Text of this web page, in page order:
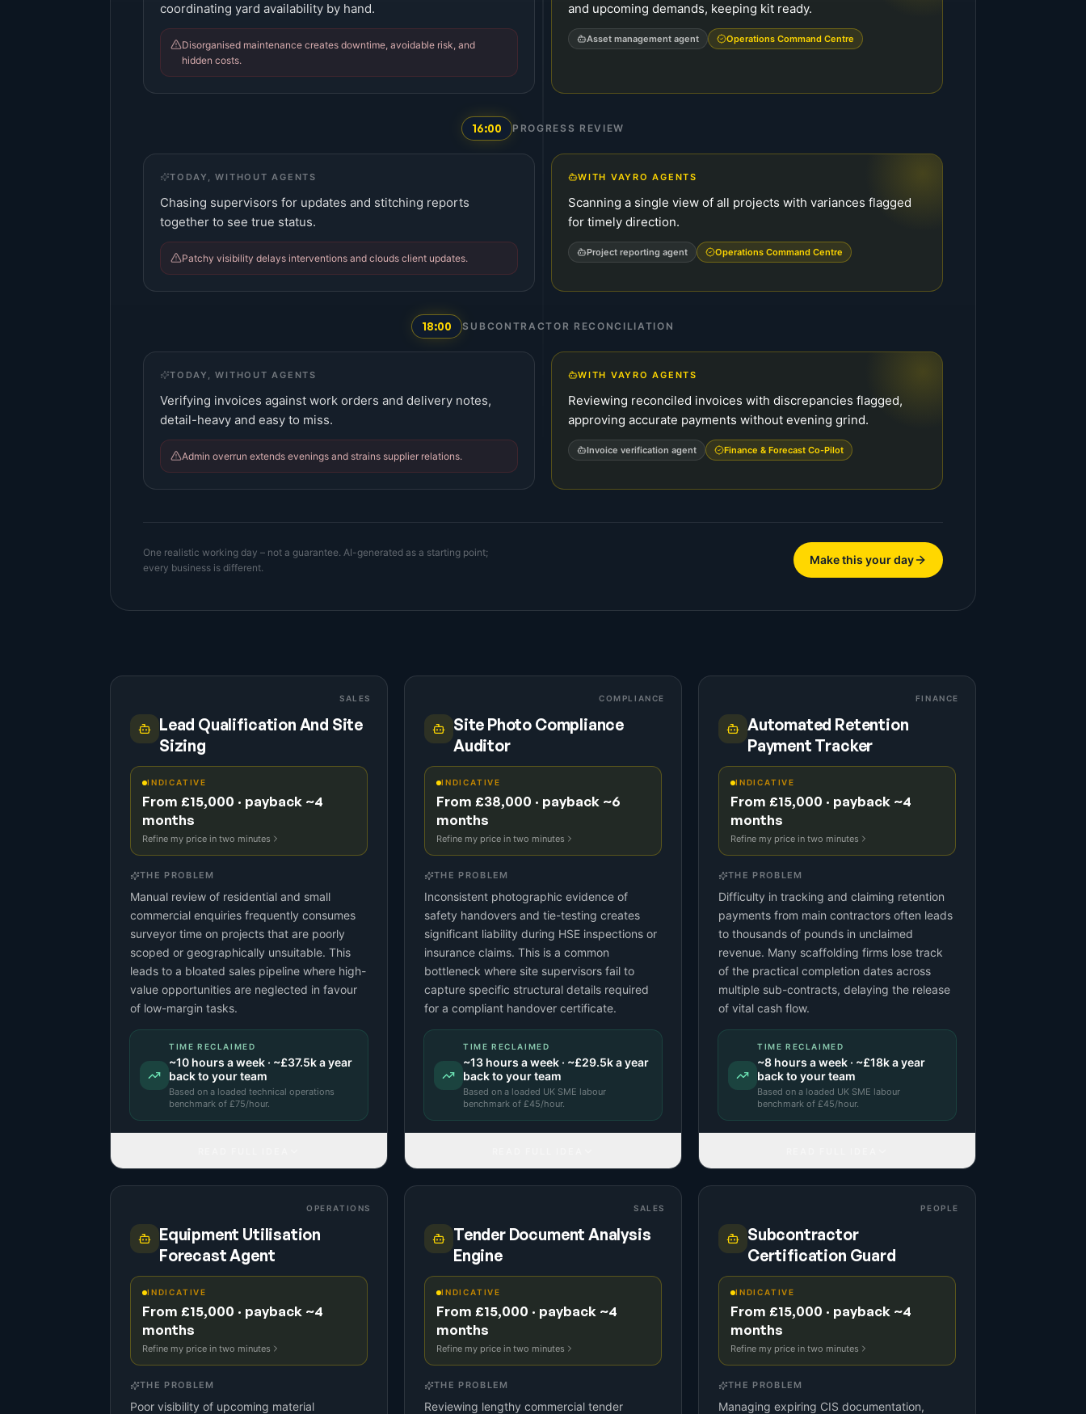
coordinating yard availability by hand.
Disorganised maintenance creates downtime, avoidable risk, and
hidden costs.
and upcoming demands, keeping kit ready.
Asset management agent Operations Command Centre
16:00 PROGRESS REVIEW
TODAY, WITHOUT AGENTS
Chasing supervisors for updates and stitching reports
together to see true status.
Patchy visibility delays interventions and clouds client updates.
WITH VAYRO AGENTS
Scanning a single view of all projects with variances flagged
for timely direction.
Project reporting agent Operations Command Centre
18:00 SUBCONTRACTOR RECONCILIATION
TODAY, WITHOUT AGENTS
Verifying invoices against work orders and delivery notes,
detail-heavy and easy to miss.
Admin overrun extends evenings and strains supplier relations.
WITH VAYRO AGENTS
Reviewing reconciled invoices with discrepancies flagged,
approving accurate payments without evening grind.
Invoice verification agent Finance & Forecast Co-Pilot
One realistic working day – not a guarantee. AI-generated as a starting point;
every business is different.
Make this your day
SALES
Lead Qualification And Site
Sizing
INDICATIVE
From £15,000 · payback ~4
months
Refine my price in two minutes
THE PROBLEM
Manual review of residential and small
commercial enquiries frequently consumes
surveyor time on projects that are poorly
scoped or geographically unsuitable. This
leads to a bloated sales pipeline where high-
value opportunities are neglected in favour
of low-margin tasks.
TIME RECLAIMED
~10 hours a week · ~£37.5ka year
back to your team
Based on a loaded technical operations
benchmark of £75/hour.
COMPLIANCE
Site Photo Compliance
Auditor
INDICATIVE
From £38,000 · payback ~6
months
Refine my price in two minutes
THE PROBLEM
Inconsistent photographic evidence of
safety handovers and tie-testing creates
significant liability during HSE inspections or
insurance claims. This is a common
bottleneck where site supervisors fail to
capture specific structural details required
for a compliant handover certificate.
TIME RECLAIMED
~13 hours a week · ~£29.5ka year
back to your team
Based on a loaded UK SME labour
benchmark of £45/hour.
FINANCE
Automated Retention
Payment Tracker
INDICATIVE
From £15,000 · payback ~4
months
Refine my price in two minutes
THE PROBLEM
Difficulty in tracking and claiming retention
payments from main contractors often leads
to thousands of pounds in unclaimed
revenue. Many scaffolding firms lose track
of the practical completion dates across
multiple sub-contracts, delaying the release
of vital cash flow.
TIME RECLAIMED
~8 hours a week · ~£18ka year
back to your team
Based on a loaded UK SME labour
benchmark of £45/hour.
OPERATIONS
Equipment Utilisation
Forecast Agent
INDICATIVE
From £15,000 · payback ~4
months
Refine my price in two minutes
THE PROBLEM
Poor visibility of upcoming material
SALES
Tender Document Analysis
Engine
INDICATIVE
From £15,000 · payback ~4
months
Refine my price in two minutes
THE PROBLEM
Reviewing lengthy commercial tender
PEOPLE
Subcontractor
Certification Guard
INDICATIVE
From £15,000 · payback ~4
months
Refine my price in two minutes
THE PROBLEM
Managing expiring CIS documentation,